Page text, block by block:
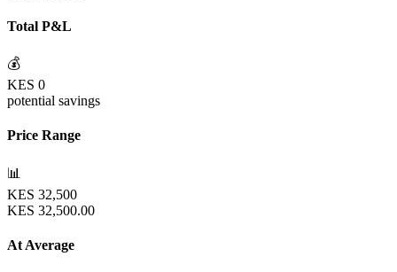
Total P&L
💰
KES 0
potential savings
Price Range
📊
KES 32,500
KES 32,500.00
At Average